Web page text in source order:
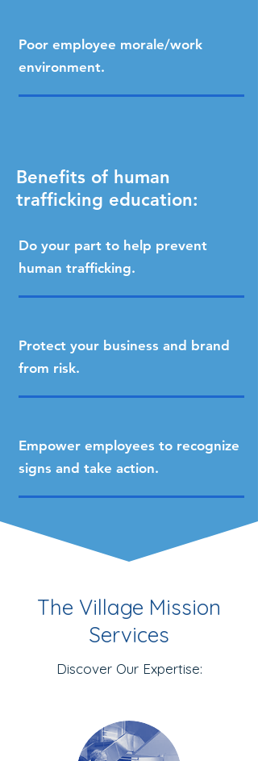
Poor employee morale/work
environment.
Benefits of human
trafficking education:
Do your part to help prevent
human trafficking.
Protect your business and brand
from risk.
Empower employees to recognize
signs and take action.
The Village Mission
Services
Discover Our Expertise: